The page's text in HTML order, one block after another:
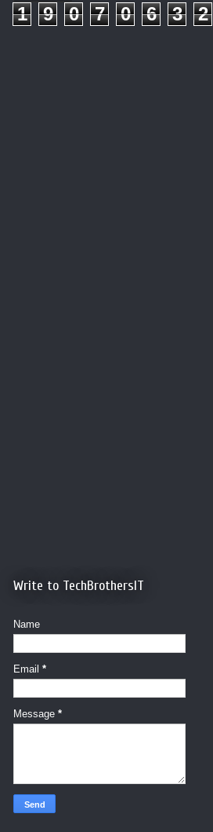
1 9 0 7 0 6 3 2
Write to TechBrothersIT
Name
Email *
Message *